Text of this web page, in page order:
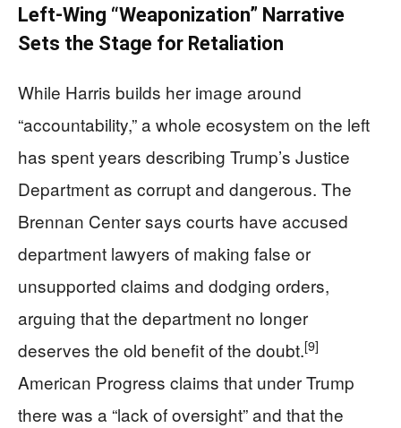
Left-Wing “Weaponization” Narrative
Sets the Stage for Retaliation
While Harris builds her image around
“accountability,” a whole ecosystem on the left
has spent years describing Trump’s Justice
Department as corrupt and dangerous. The
Brennan Center says courts have accused
department lawyers of making false or
unsupported claims and dodging orders,
arguing that the department no longer
deserves the old benefit of the doubt.[9]
American Progress claims that under Trump
there was a “lack of oversight” and that the